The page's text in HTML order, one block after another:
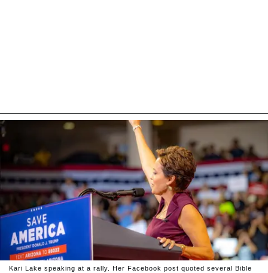
Kari Lake speaking at a rally. Her Facebook post quoted several Bible